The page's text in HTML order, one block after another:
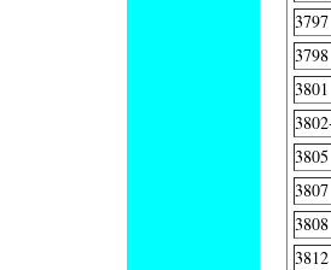
3797
3798
3801
3805
3807
3808
3812